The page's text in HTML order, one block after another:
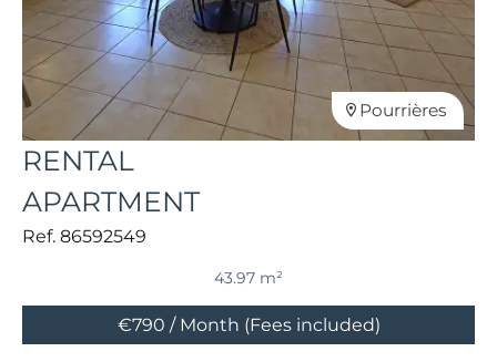
Pourrières
RENTAL
APARTMENT
Ref. 86592549
43.97 m²
€790 / Month (Fees included)